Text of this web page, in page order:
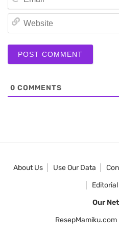
0 COMMENTS
About Us Use Our Data
Our
ResepMamiku.com